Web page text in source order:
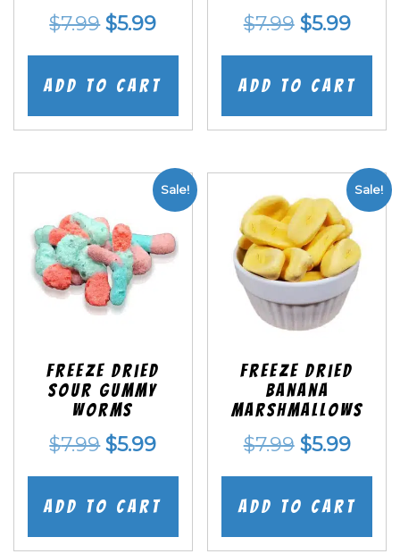
$7.99 Original
price
was:
$5.99Current
price
is:
Add to cart
$7.99 Original
price
was:
$5.99
price
is:
Add to cart
Sale!
Freeze Dried
Sour Gummy
Worms
$7.99 Original
price
was:
$5.99Current
price
is:
Add to cart
Sale!
Freeze Dried
Banana
Marshmallows
$7.99 Original
price
was:
$5.99
price
is:
Add to cart